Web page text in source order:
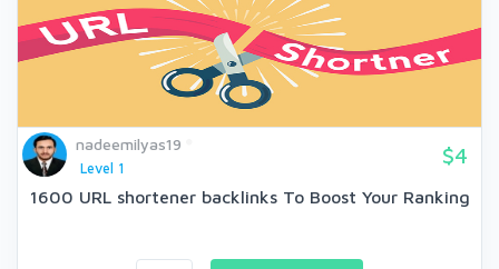
nadeemilyas19
Level 1
$4
1600 URL shortener backlinks To Boost Your Ranking